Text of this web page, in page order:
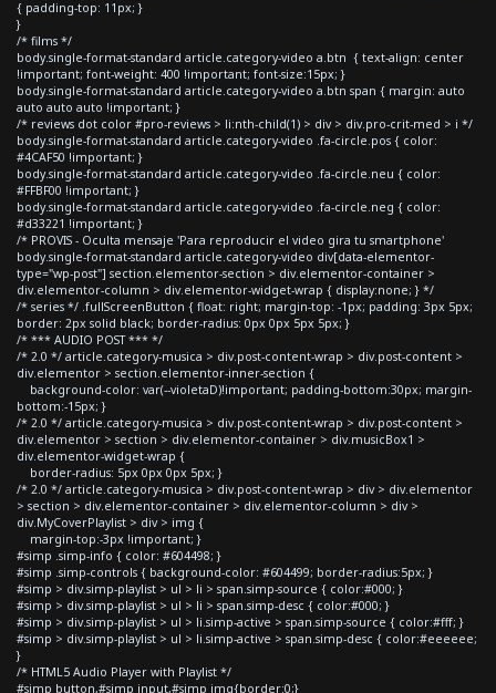
{ padding-top: 11px; }
}
/* films */
body.single-format-standard article.category-video a.btn { text-align: center
!important; font-weight: 400 !important; font-size:15px; }
body.single-format-standard article.category-video a.btn span { margin: auto
auto auto auto !important; }
/* reviews dot color #pro-reviews > li:nth-child(1) > div > div.pro-crit-med > i */
body.single-format-standard article.category-video .fa-circle.pos { color:
#4CAF50 !important; }
body.single-format-standard article.category-video .fa-circle.neu { color:
#FFBF00 !important; }
body.single-format-standard article.category-video .fa-circle.neg { color:
#d33221 !important; }
/* PROVIS - Oculta mensaje 'Para reproducir el video gira tu smartphone'
body.single-format-standard article.category-video div[data-elementor-
type="wp-post"] section.elementor-section > div.elementor-container >
div.elementor-column > div.elementor-widget-wrap { display:none; } */
/* series */ .fullScreenButton { float: right; margin-top: -1px; padding: 3px 5px;
border: 2px solid black; border-radius: 0px 0px 5px 5px; }
/* *** AUDIO POST *** */
/* 2.0 */ article.category-musica > div.post-content-wrap > div.post-content >
div.elementor > section.elementor-inner-section {
background-color: var(--violetaD)!important; padding-bottom:30px; margin-
bottom:-15px; }
/* 2.0 */ article.category-musica > div.post-content-wrap > div.post-content >
div.elementor > section > div.elementor-container > div.musicBox1 >
div.elementor-widget-wrap {
border-radius: 5px 0px 0px 5px; }
/* 2.0 */ article.category-musica > div.post-content-wrap > div > div.elementor
> section > div.elementor-container > div.elementor-column > div >
div.MyCoverPlaylist > div > img {
margin-top:-3px !important; }
#simp .simp-info { color: #604498; }
#simp .simp-controls { background-color: #604499; border-radius:5px; }
#simp > div.simp-playlist > ul > li > span.simp-source { color:#000; }
#simp > div.simp-playlist > ul > li > span.simp-desc { color:#000; }
#simp > div.simp-playlist > ul > li.simp-active > span.simp-source { color:#fff; }
#simp > div.simp-playlist > ul > li.simp-active > span.simp-desc { color:#eeeeee;
}
/* HTML5 Audio Player with Playlist */
#simp button,#simp input,#simp img{border:0;}